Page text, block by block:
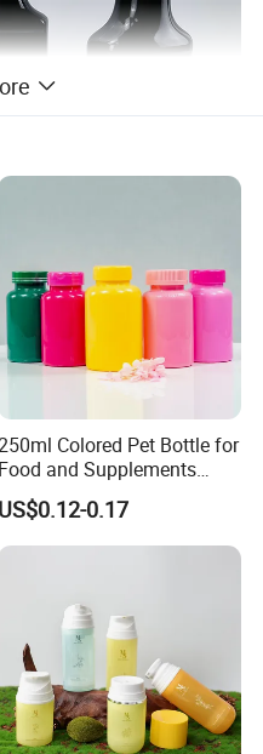
Colored Pet Bottle for
Food and Supplements
Food-Grade Plastic
Container for Capsules,
Candy, Vitamins, and Herbal
US$0.12-0.17